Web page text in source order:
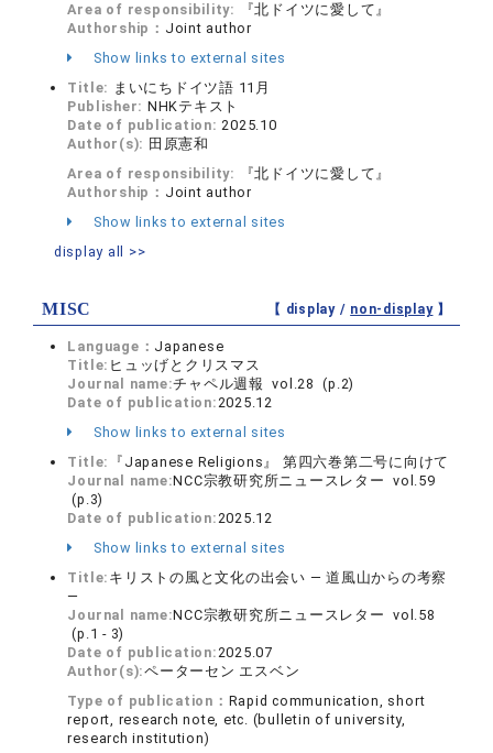
Area of responsibility:
『北ドイツに愛して』
Authorship： Joint author
Show links to external sites
Title: まいにちドイツ語 11月
Publisher: NHKテキスト
Date of publication:2025.10
Author(s): 田原憲和
Area of responsibility:
『北ドイツに愛して』
Authorship： Joint author
Show links to external sites
display all >>
MISC 【 display / non-display】
Language： Japanese
Title: ヒュッげとクリスマス
Journal name:チャペル週報 vol.28 (p.2)
Date of publication:2025.12
Show links to external sites
Title:
『Japanese Religions』 第四六巻第二号に向けて
Journal name:NCC宗教研究所ニュースレター vol.59
(p.3)
Date of publication:2025.12
Show links to external sites
Title: キリストの風と文化の出会い ― 道風山からの考察
―
Journal name:NCC宗教研究所ニュースレター vol.58
(p.1 - 3)
Date of publication:2025.07
Author(s):ペーターセン エスベン
Type of publication： Rapid communication, short
report, research note, etc. (bulletin of university,
research institution)